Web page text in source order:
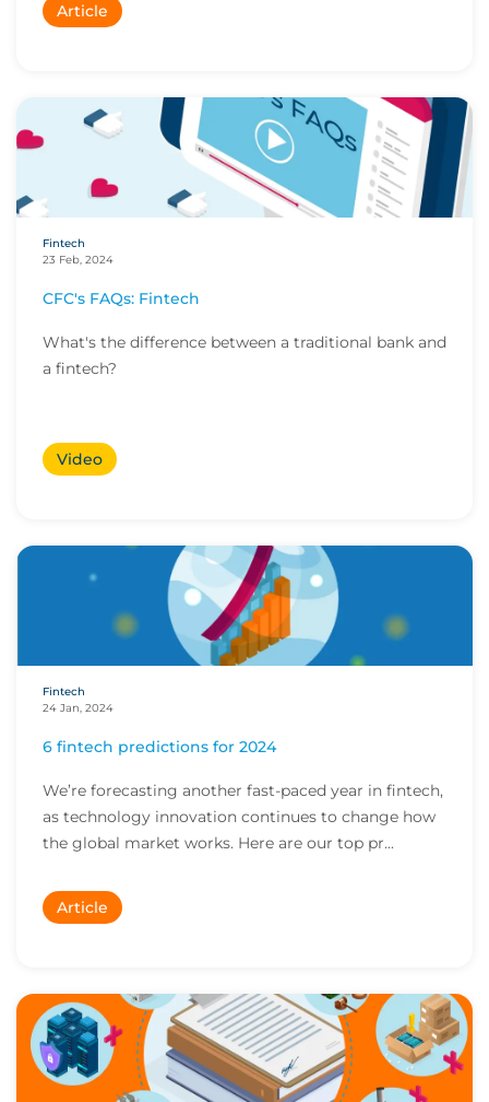
Article
Fintech
23 Feb, 2024
CFC's FAQs: Fintech
What's the difference between a traditional bank and
a fintech?
Video
Fintech
24 Jan, 2024
6 fintech predictions for 2024
We’re forecasting another fast-paced year in fintech,
as technology innovation continues to change how
the global market works. Here are our top pr...
Article